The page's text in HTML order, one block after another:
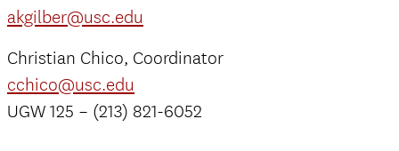
akgilber@usc.edu
Christian Chico, Coordinator
cchico@usc.edu
UGW 125 – (213) 821-6052